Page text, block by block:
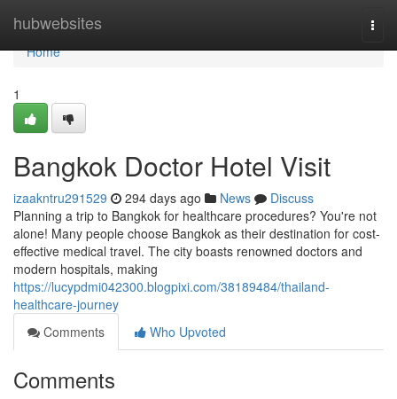
hubwebsites
Home
Home
1
Bangkok Doctor Hotel Visit
izaakntru291529 294 days ago News
Discuss
Planning a trip to Bangkok for healthcare procedures? You're not
alone! Many people choose Bangkok as their destination for cost-
effective medical travel. The city boasts renowned doctors and
modern hospitals, making
https://lucypdmi042300.blogpixi.com/38189484/thailand-
healthcare-journey
Comments
Who Upvoted
Comments